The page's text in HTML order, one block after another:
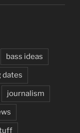
bass ideas
dates
journalism